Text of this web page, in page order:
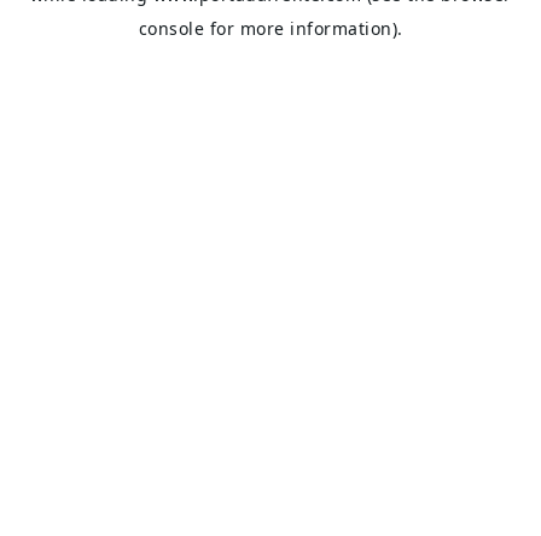
console for more information).